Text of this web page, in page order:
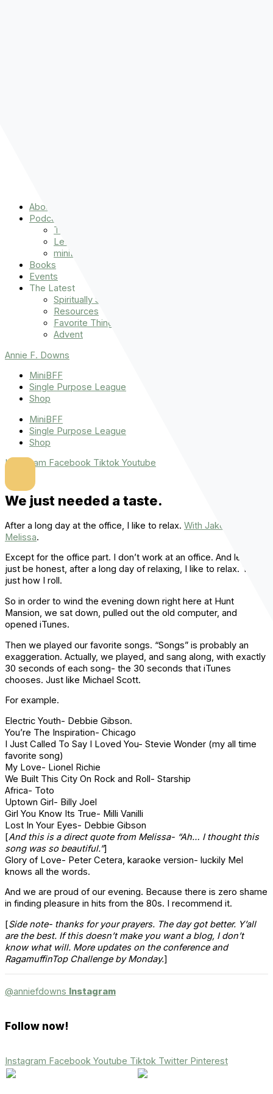
About
Podcasts
That Sounds Fun
Let’s Read the Gospels
miniBFF
Books
Events
The Latest
Spiritually Stronger
Resources
Favorite Things
Advent
Annie F. Downs
MiniBFF
Single Purpose League
Shop
MiniBFF
Single Purpose League
Shop
Instagram Facebook Tiktok Youtube
We just needed a taste.
After a long day at the office, I like to relax. With Jake and
Melissa.
Except for the office part. I don’t work at an office. And let’s
just be honest, after a long day of relaxing, I like to relax. That’s
just how I roll.
So in order to wind the evening down right here at Hunt
Mansion, we sat down, pulled out the old computer, and
opened iTunes.
Then we played our favorite songs. “Songs” is probably an
exaggeration. Actually, we played, and sang along, with exactly
30 seconds of each song- the 30 seconds that iTunes
chooses. Just like Michael Scott.
For example.
Electric Youth- Debbie Gibson.
You’re The Inspiration- Chicago
I Just Called To Say I Loved You- Stevie Wonder (my all time
favorite song)
My Love- Lionel Richie
We Built This City On Rock and Roll- Starship
Africa- Toto
Uptown Girl- Billy Joel
Girl You Know Its True- Milli Vanilli
Lost In Your Eyes- Debbie Gibson
[And this is a direct quote from Melissa- “Ah… I thought this
song was so beautiful.”]
Glory of Love- Peter Cetera, karaoke version- luckily Mel
knows all the words.
And we are proud of our evening. Because there is zero shame
in finding pleasure in hits from the 80s. I recommend it.
[Side note- thanks for your prayers. The day got better. Y’all
are the best. If this doesn’t make you want a blog, I don’t
know what will. More updates on the conference and
RagamuffinTopChallenge by Monday.]
@anniefdowns Instagram
Follow now!
Instagram Facebook Youtube Tiktok Twitter Pinterest